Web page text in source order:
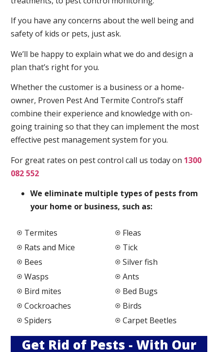
If you have any concerns about the well being and
safety of kids or pets, just ask.
We’ll be happy to explain what we do and design a
plan that’s right for you.
Whether the customer is a business or a home-
owner, Proven Pest And Termite Control’s staff
combine their experience and knowledge with on-
going training so that they can implement the most
effective pest management system for you.
For great rates on pest control call us today on 1300
082 552
We eliminate multiple types of pests from
your home or business, such as:
Termites
Rats and Mice
Bees
Wasps
Bird mites
Cockroaches
Spiders
Fleas
Tick
Silver fish
Ants
Bed Bugs
Birds
Carpet Beetles
Get Rid of Pests - With Our